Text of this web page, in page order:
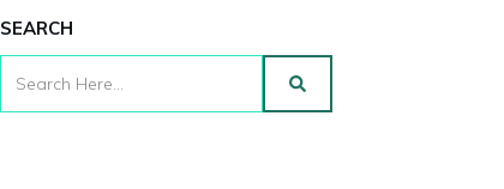
SEARCH